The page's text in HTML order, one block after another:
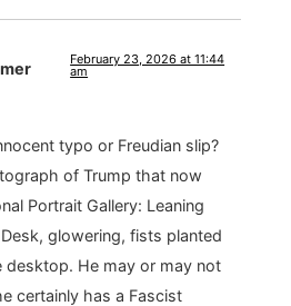
February 23, 2026 at 11:44
am
typo or Freudian slip?
of Trump that now
Portrait Gallery: Leaning
glowering, fists planted
desktop. He may or may not
certainly has a Fascist